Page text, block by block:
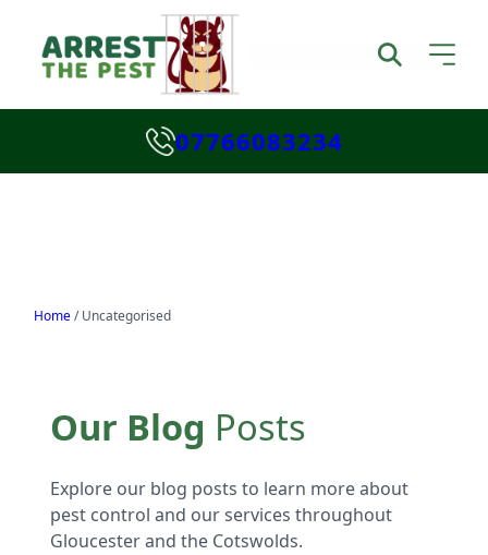
07766083234
Home/Uncategorised
Our Blog Posts
Explore our blog posts to learn more about
pest control and our services throughout
Gloucester and the Cotswolds.